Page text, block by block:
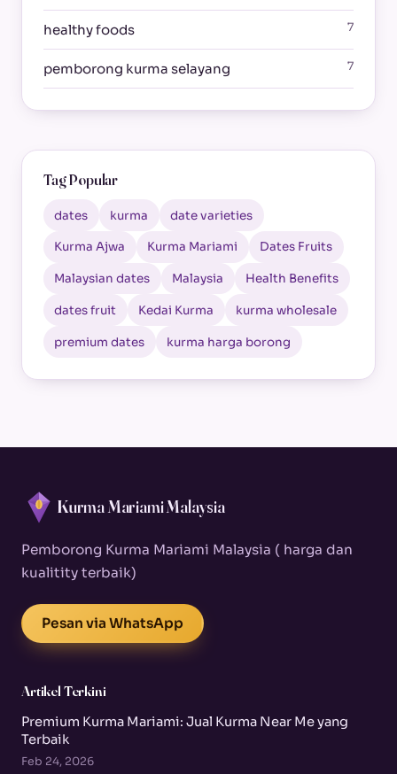
healthy foods 7
pemborong kurma selayang 7
Tag Popular
dates kurma date varieties
Kurma Ajwa Kurma Mariami Dates Fruits
Malaysian dates Malaysia Health Benefits
dates fruit Kedai Kurma kurma wholesale
premium dates kurma harga borong
Kurma Mariami Malaysia
Pemborong Kurma Mariami Malaysia ( harga dan
kualitity terbaik)
Pesan via WhatsApp
Artikel Terkini
Premium Kurma Mariami: Jual Kurma Near Me yang
Terbaik
Feb 24, 2026